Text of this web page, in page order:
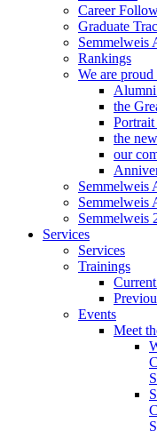
Career
Graduate
Semmelweis
Rankings
We are proud
the
the
our
Semmelweis
Semmelweis
Semmelweis
Services
Services
Trainings
Events
Meet